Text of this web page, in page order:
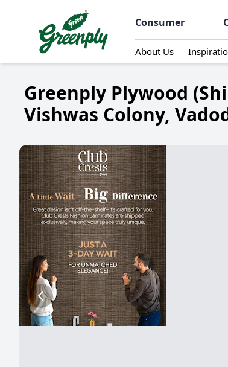
Consumer
About Us
Greenply Plywood
Vishwas Colony,